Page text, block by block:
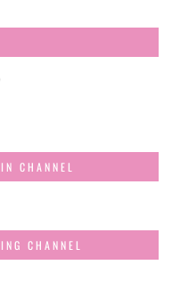
CHANNEL
CHANNEL